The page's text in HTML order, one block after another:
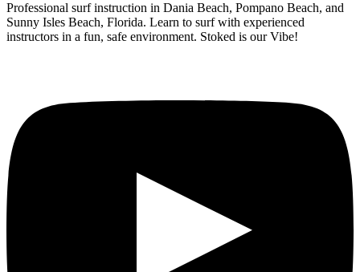
Professional surf instruction in Dania Beach, Pompano Beach, and
Sunny Isles Beach, Florida. Learn to surf with experienced
instructors in a fun, safe environment. Stoked is our Vibe!